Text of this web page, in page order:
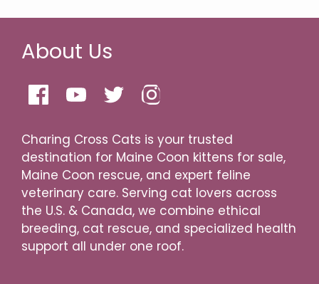
About Us
Charing Cross Cats is your trusted
destination for Maine Coon kittens for sale,
Maine Coon rescue, and expert feline
veterinary care. Serving cat lovers across
the U.S. & Canada, we combine ethical
breeding, cat rescue, and specialized health
support all under one roof.